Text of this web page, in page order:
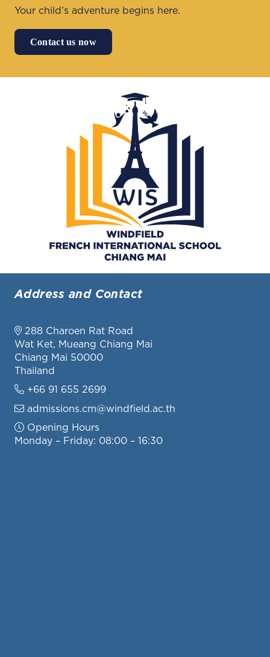
Your child’s adventure begins here.
Contact us now
Address and Contact
288 Charoen Rat Road
Wat Ket, Mueang Chiang Mai
Chiang Mai 50000
Thailand
+66 91 655 2699
admissions.cm@windfield.ac.th
Opening Hours
Monday – Friday: 08:00 – 16:30